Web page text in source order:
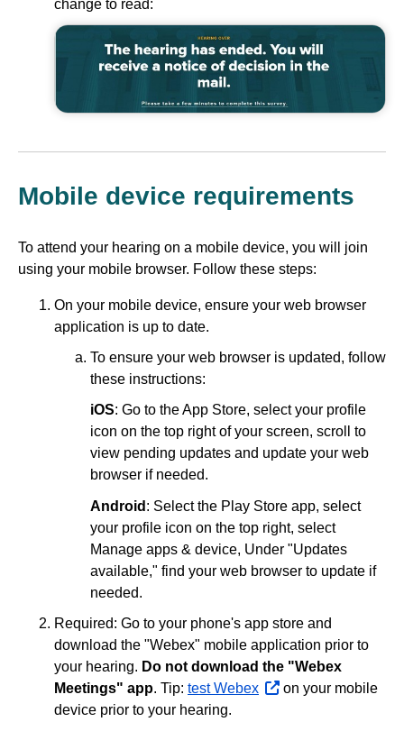
change to read:
Mobile device requirements
To attend your hearing on a mobile device, you will join
using your mobile browser. Follow these steps:
On your mobile device, ensure your web browser
application is up to date.
To ensure your web browser is updated, follow
these instructions:
iOS: Go to the App Store, select your profile
icon on the top right of your screen, scroll to
view pending updates and update your web
browser if needed.
Android : Select the Play Store app, select
your profile icon on the top right, select
Manage apps & device, Under "Updates
available," find your web browser to update if
needed.
Required: Go to your phone's app store and
download the "Webex" mobile application prior to
your hearing. Do not download the "Webex
Meetings" app. Tip: test Webex openson your mobile
device prior to your hearing.